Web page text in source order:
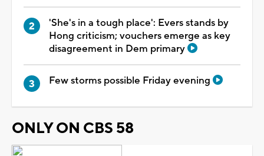
'She's in a tough place': Evers stands by
Hong criticism; vouchers emerge as key
disagreement in Dem primary
Few storms possible Friday evening
ONLY ON CBS 58